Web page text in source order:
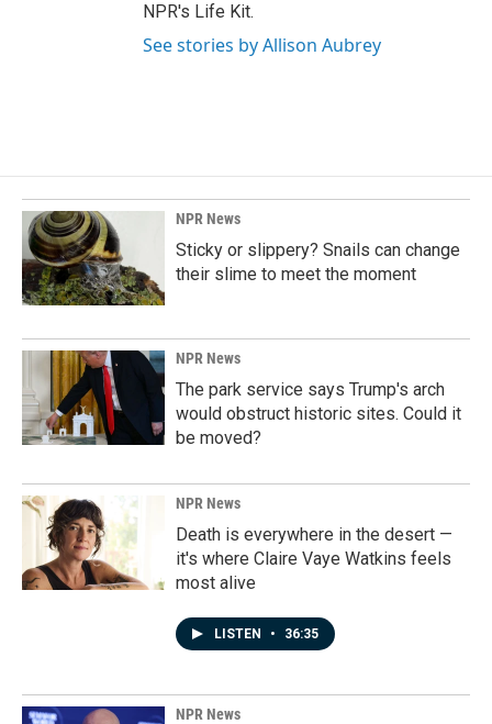
NPR's Life Kit.
See stories by Allison Aubrey
NPR News
Sticky or slippery? Snails can change
their slime to meet the moment
NPR News
The park service says Trump's arch
would obstruct historic sites. Could it
be moved?
NPR News
Death is everywhere in the desert —
it's where Claire Vaye Watkins feels
most alive
LISTEN • 36:35
NPR News